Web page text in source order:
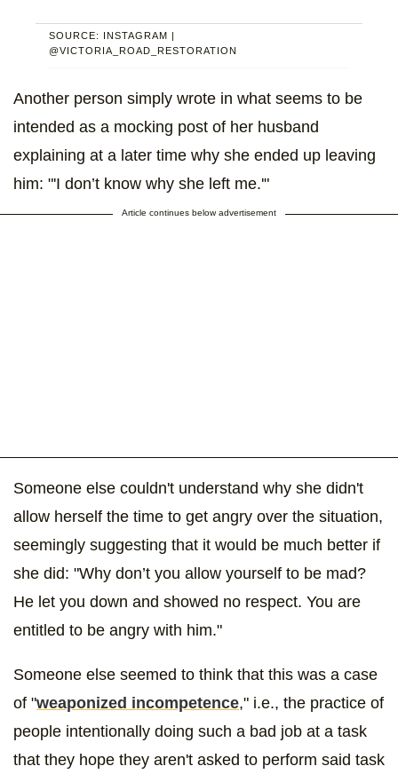
SOURCE: INSTAGRAM |
@VICTORIA_ROAD_RESTORATION
Another person simply wrote in what seems to be
intended as a mocking post of her husband
explaining at a later time why she ended up leaving
him: "'I don’t know why she left me.'"
Article continues below advertisement
Someone else couldn't understand why she didn't
allow herself the time to get angry over the situation,
seemingly suggesting that it would be much better if
she did: "Why don’t you allow yourself to be mad?
He let you down and showed no respect. You are
entitled to be angry with him."
Someone else seemed to think that this was a case
of "weaponized incompetence," i.e., the practice of
people intentionally doing such a bad job at a task
that they hope they aren't asked to perform said task